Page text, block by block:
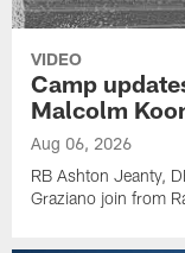
VIDEO
Camp
Malcolm
Aug 06, 2026
RB Ashton Jeanty,
Graziano join from